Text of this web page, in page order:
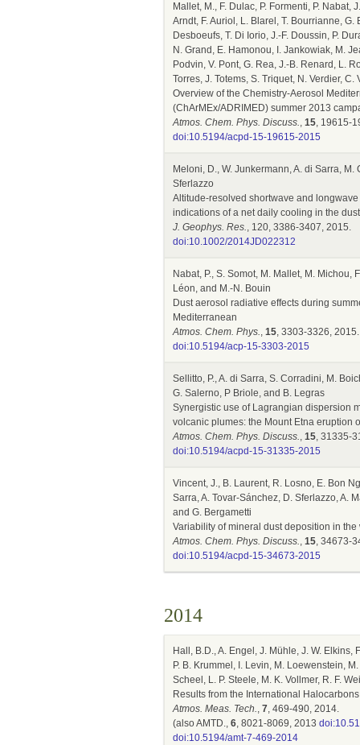
Mallet, M., F. Dulac, P. Formenti, P. Nabat,
Arndt, F. Auriol, L. Blarel, T. Bourrianne,
Desboeufs, T. Di Iorio, J.-F. Doussin, P.
N. Grand, E. Hamonou, I. Jankowiak, M.
Podvin, V. Pont, G. Rea, J.-B. Renard, L.
Torres, J. Totems, S. Triquet, N. Verdier,
Overview of the Chemistry-Aerosol
(ChArMEx/ADRIMED) summer 2013
Atmos. Chem. Phys. Discuss., 15, 19615-
doi:10.5194/acpd-15-19615-2015
Meloni, D., W. Junkermann, A. di Sarra,
Sferlazzo
Altitude-resolved shortwave and
indications of a net daily cooling in the
J. Geophys. Res., 120, 3386-3407, 2015.
doi:10.1002/2014JD022312
Nabat, P., S. Somot, M. Mallet, M. Michou,
Léon, and M.-N. Bouin
Dust aerosol radiative effects during
Mediterranean
Atmos. Chem. Phys., 15, 3303-3326, 2015.
doi:10.5194/acp-15-3303-2015
Sellitto, P., A. di Sarra, S. Corradini, M.
G. Salerno, P Briole, and B. Legras
Synergistic use of Lagrangian dispersion
volcanic plumes: the Mount Etna eruption
Atmos. Chem. Phys. Discuss., 15, 31335-
doi:10.5194/acpd-15-31335-2015
Vincent, J., B. Laurent, R. Losno, E. Bon
Sarra, A. Tovar-Sánchez, D. Sferlazzo, A.
and G. Bergametti
Variability of mineral dust deposition in
Atmos. Chem. Phys. Discuss., 15, 34673-
doi:10.5194/acpd-15-34673-2015
2014
Hall, B.D., A. Engel, J. Mühle, J. W. Elkins,
P. B. Krummel, I. Levin, M. Loewenstein,
Scheel, L. P. Steele, M. K. Vollmer, R. F.
Results from the International
Atmos. Meas. Tech., 7, 469-490, 2014.
(also AMTD., 6, 8021-8069, 2013
doi:10.5194/amt-7-469-2014